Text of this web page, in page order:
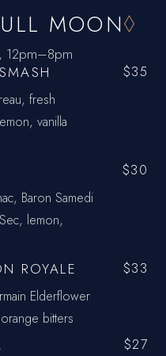
MOON
12pm–8pm
$35
fresh
vanilla
$30
Baron Samedi
lemon,
ROYALE
$33
Elderflower
bitters
$27